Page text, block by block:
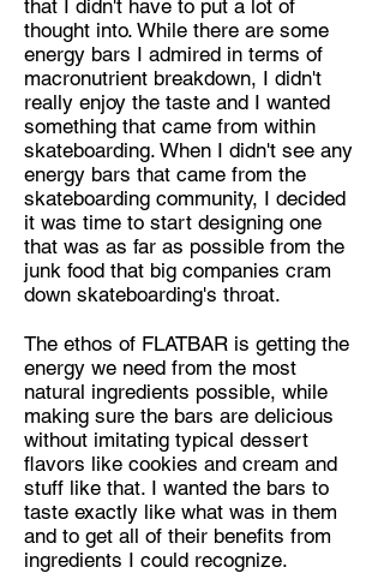
that I didn't have to put a lot of
thought into. While there are some
energy bars I admired in terms of
macronutrient breakdown, I didn't
really enjoy the taste and I wanted
something that came from within
skateboarding. When I didn't see any
energy bars that came from the
skateboarding community, I decided
it was time to start designing one
that was as far as possible from the
junk food that big companies cram
down skateboarding's throat.
The ethos of FLATBAR is getting the
energy we need from the most
natural ingredients possible, while
making sure the bars are delicious
without imitating typical dessert
flavors like cookies and cream and
stuff like that. I wanted the bars to
taste exactly like what was in them
and to get all of their benefits from
ingredients I could recognize.